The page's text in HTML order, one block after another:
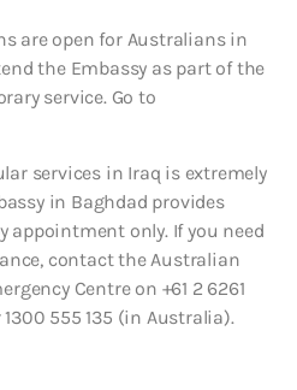
are open for Australians in
the Embassy as part of the
service. Go to
services in Iraq is extremely
in Baghdad provides
appointment only. If you need
contact the Australian
Centre on +61 2 6261
555 135 (in Australia).